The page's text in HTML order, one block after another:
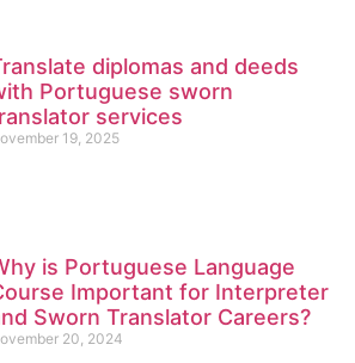
diplomas and deeds
Portuguese sworn
services
19, 2025
is Portuguese Language
Important for Interpreter
Sworn Translator Careers?
20, 2024